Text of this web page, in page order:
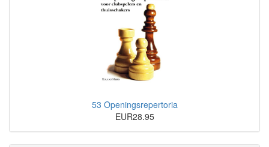
53 Openingsrepertoria
EUR28.95